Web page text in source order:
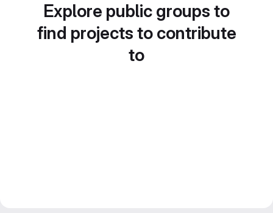
Explore public groups to
find projects to contribute
to